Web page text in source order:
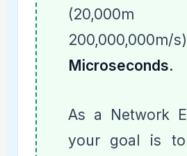
Microseconds.
As a Network
your goal is to